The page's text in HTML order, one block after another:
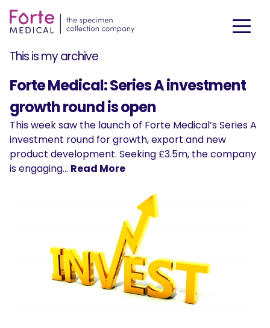
This is my archive
Forte Medical: Series A investment
growth round is open
This week saw the launch of Forte Medical’s Series A
investment round for growth, export and new
product development. Seeking £3.5m, the company
is engaging… Read More